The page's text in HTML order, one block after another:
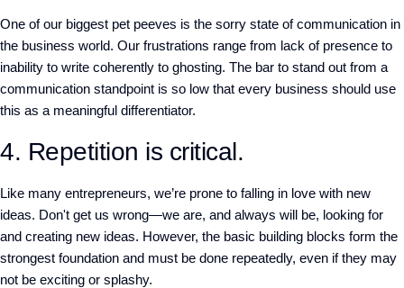
One of our biggest pet peeves is the sorry state of communication in
the business world. Our frustrations range from lack of presence to
inability to write coherently to ghosting. The bar to stand out from a
communication standpoint is so low that every business should use
this as a meaningful differentiator.
4. Repetition is critical.
Like many entrepreneurs, we’re prone to falling in love with new
ideas. Don't get us wrong—we are, and always will be, looking for
and creating new ideas. However, the basic building blocks form the
strongest foundation and must be done repeatedly, even if they may
not be exciting or splashy.